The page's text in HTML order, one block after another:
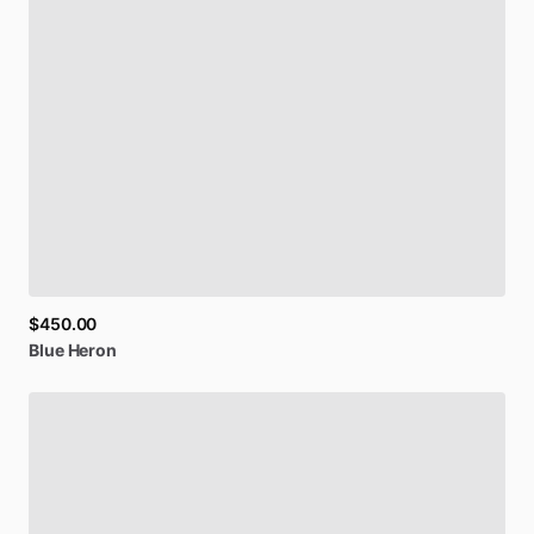
$450.00
Blue Heron